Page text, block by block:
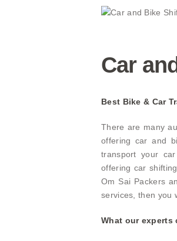
Car
Best Bike & Car
There are many
offering car and
transport your
offering car
Om Sai Packers
services, then you
What our experts